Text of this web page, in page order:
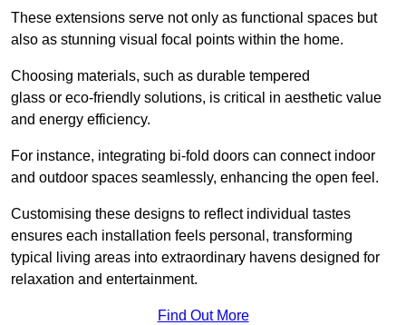
These extensions serve not only as functional spaces but
also as stunning visual focal points within the home.
Choosing materials, such as durable tempered
glass or eco-friendly solutions, is critical in aesthetic value
and energy efficiency.
For instance, integrating bi-fold doors can connect indoor
and outdoor spaces seamlessly, enhancing the open feel.
Customising these designs to reflect individual tastes
ensures each installation feels personal, transforming
typical living areas into extraordinary havens designed for
relaxation and entertainment.
Find Out More